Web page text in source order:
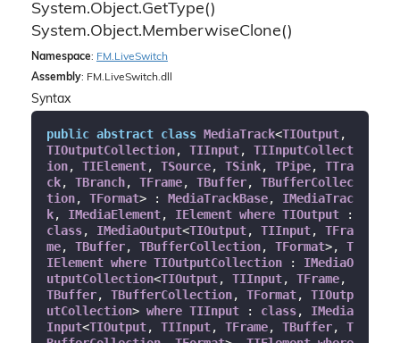
System.Object.GetType()
System.Object.MemberwiseClone()
Namespace: FM. LiveSwitch
Assembly: FM.LiveSwitch.dll
Syntax
public abstract class MediaTrack<TIOutput
TIOutputCollection, TIInput, TIInputCollect
ion, TIElement, TSource, TSink, TPipe, TTra
ck, TBranch, TFrame, TBuffer, TBufferCollec
tion, TFormat> : MediaTrackBase, IMediaTrac
k, IMediaElement, IElement where TIOutput
class, IMediaOutput<TIOutput, TIInput, TFra
me, TBuffer, TBufferCollection, TFormat>, T
IElement where TIOutputCollection : IMediaO
utputCollection<TIOutput, TIInput, TFrame
TBuffer, TBufferCollection, TFormat, TIOutp
utCollection> where TIInput : class, IMedia
Input<TIOutput, TIInput, TFrame, TBuffer, T